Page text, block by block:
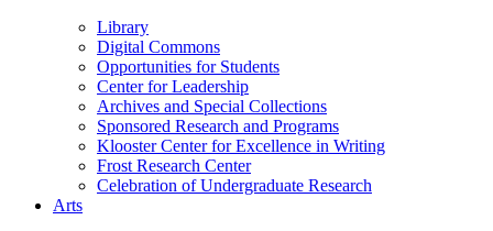
Library
Digital Commons
Opportunities for Students
Center for Leadership
Archives and Special Collections
Sponsored Research and Programs
Klooster Center for Excellence in Writing
Frost Research Center
Celebration of Undergraduate Research
Arts